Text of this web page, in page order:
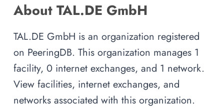
About TAL.DE GmbH
TAL.DE GmbH is an organization registered
on PeeringDB. This organization manages 1
facility, 0 internet exchanges, and 1 network.
View facilities, internet exchanges, and
networks associated with this organization.